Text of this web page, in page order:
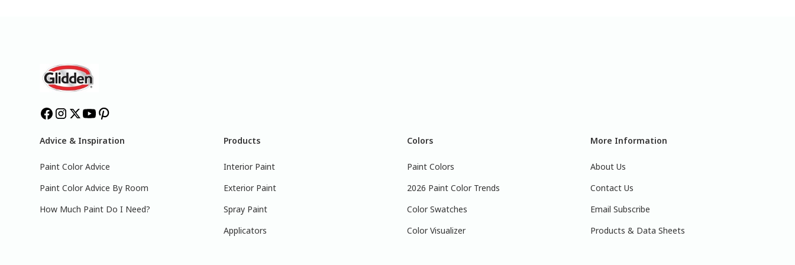
Advice & Inspiration
Paint Color Advice
Paint Color Advice By Room
How Much Paint Do I Need?
Products
Interior Paint
Exterior Paint
Spray Paint
Applicators
Colors
Paint Colors
2026 Paint Color Trends
Color Swatches
Color Visualizer
More Information
About Us
Contact Us
Email Subscribe
Products & Data Sheets